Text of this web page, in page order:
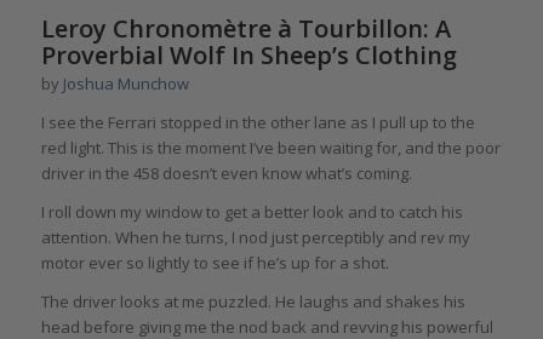
Leroy Chronomètre à Tourbillon: A
Proverbial Wolf In Sheep’s Clothing
by Joshua Munchow
I see the Ferrari stopped in the other lane as I pull up to the
red light. This is the moment I’ve been waiting for, and the poor
driver in the 458 doesn’t even know what’s coming.
I roll down my window to get a better look and to catch his
attention. When he turns, I nod just perceptibly and rev my
motor ever so lightly to see if he’s up for a shot.
The driver looks at me puzzled. He laughs and shakes his
head before giving me the nod back and revving his powerful